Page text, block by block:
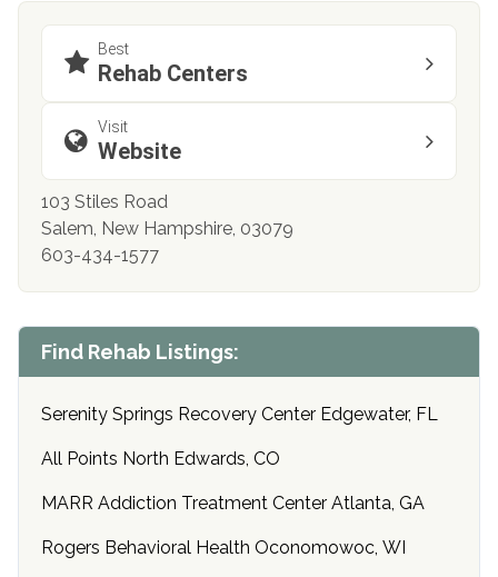
Best
Rehab Centers
Visit
Website
103 Stiles Road
Salem, New Hampshire, 03079
603-434-1577
Find Rehab Listings:
Serenity Springs Recovery Center Edgewater, FL
All Points North Edwards, CO
MARR Addiction Treatment Center Atlanta, GA
Rogers Behavioral Health Oconomowoc, WI